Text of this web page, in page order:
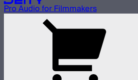
Pro Audio for Filmmakers